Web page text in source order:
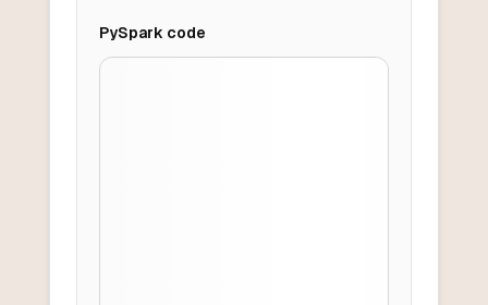
PySpark code